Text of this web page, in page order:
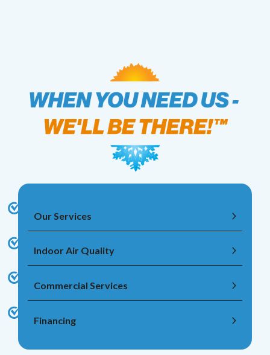
Our Services
Indoor Air Quality
Commercial Services
Financing